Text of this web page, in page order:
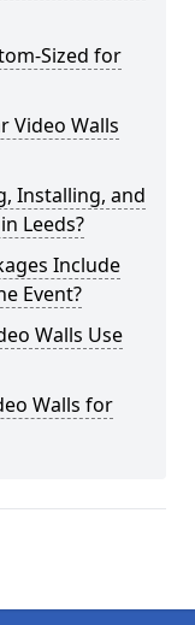
Sized for
Video Walls
Installing, and
Leeds?
Include
Event?
Walls Use
Walls for